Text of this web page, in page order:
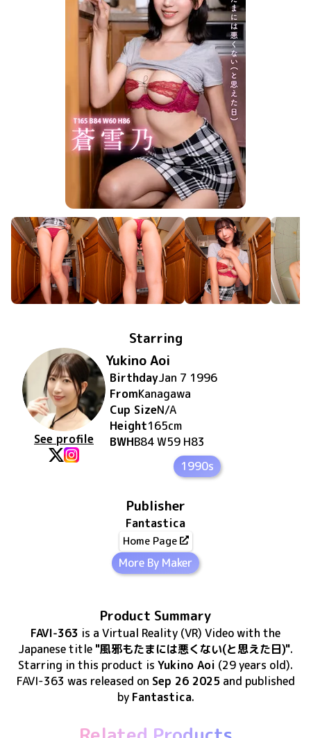
Starring
See profile
Yukino Aoi
BirthdayJan 7 1996
FromKanagawa
Cup SizeN/A
Height165cm
BWHB84 W59 H83
1990s
Publisher
Fantastica
Home Page
More By Maker
Product Summary
FAVI-363 is a Virtual Reality (VR) Videowith the
Japanese title "風邪もたまには悪くない(と思えた日)".
Starring in this product is Yukino Aoi (29 years old).
FAVI-363 was released on Sep 26 2025 and published
by Fantastica.